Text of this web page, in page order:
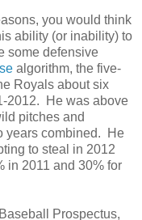
you would think
ability (or inability) to
some defensive
algorithm, the five-
Royals about six
2012. He was above
pitches and
years combined. He
to steal in 2012
in 2011 and 30% for
Prospectus,